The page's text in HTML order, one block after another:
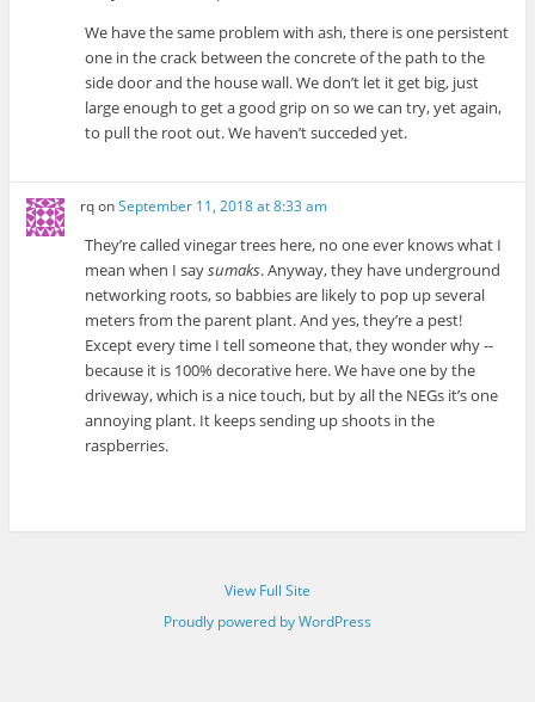
We have the same problem with ash, there is one persistent
one in the crack between the concrete of the path to the
side door and the house wall. We don’t let it get big, just
large enough to get a good grip on so we can try, yet again,
to pull the root out. We haven’t succeded yet.
rqonSeptember 11, 2018 at 8:33 am
They’re called vinegar trees here, no one ever knows what I
mean when I saysumaks. Anyway, they have underground
networking roots, so babbies are likely to pop up several
meters from the parent plant. And yes, they’re a pest!
Except every time I tell someone that, they wonder why --
because it is 100% decorative here. We have one by the
driveway, which is a nice touch, but by all the NEGs it’s one
annoying plant. It keeps sending up shoots in the
raspberries.
View Full Site
Proudly powered by WordPress